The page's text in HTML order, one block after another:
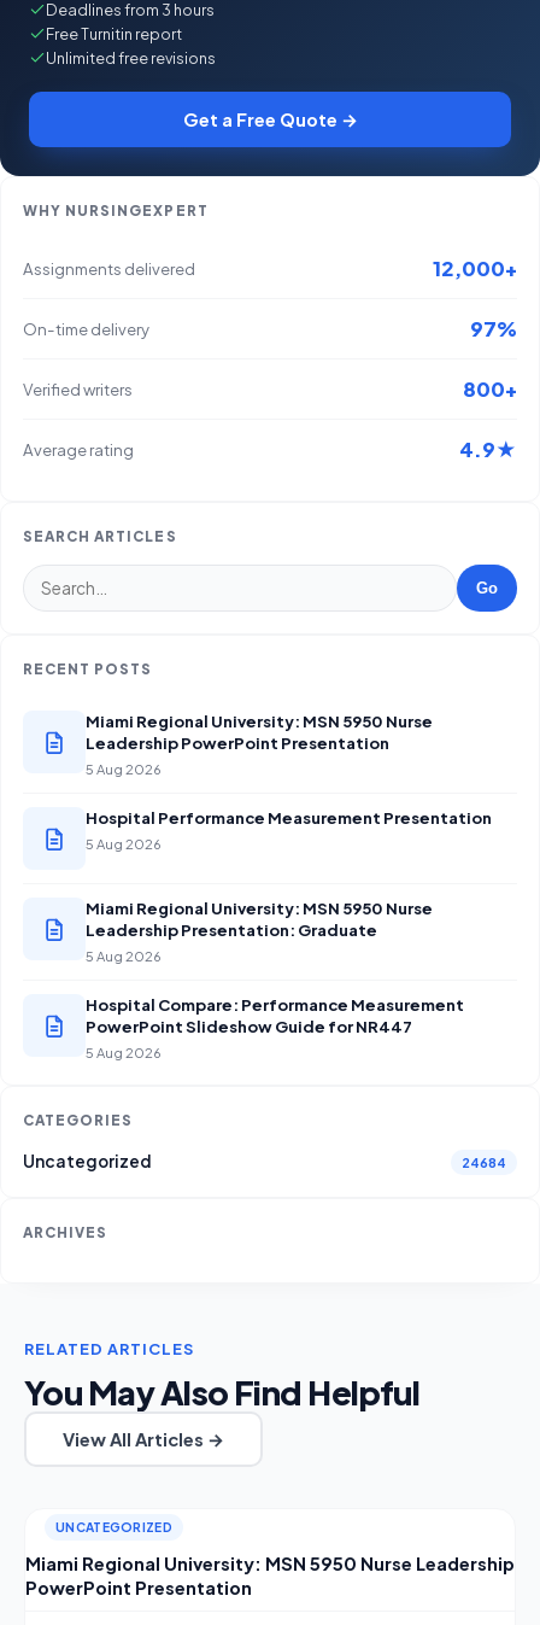
Deadlines from 3 hours
Free Turnitin report
Unlimited free revisions
Get a Free Quote →
WHY NURSINGEXPERT
Assignments delivered 12,000+
On-time delivery 97%
Verified writers 800+
Average rating 4.9★
SEARCH ARTICLES
Go
RECENT POSTS
Miami Regional University: MSN 5950 Nurse
Leadership PowerPoint Presentation
5 Aug 2026
Hospital Performance Measurement Presentation
5 Aug 2026
Miami Regional University: MSN 5950 Nurse
Leadership Presentation: Graduate
5 Aug 2026
Hospital Compare: Performance Measurement
PowerPoint Slideshow Guide for NR447
5 Aug 2026
CATEGORIES
Uncategorized 24684
ARCHIVES
RELATED ARTICLES
You May Also Find Helpful
View All Articles →
UNCATEGORIZED
Miami Regional University: MSN 5950 Nurse Leadership
PowerPoint Presentation